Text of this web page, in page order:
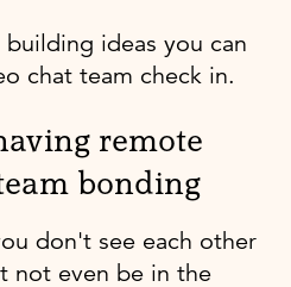
ideas you can
chat team check in.
remote
bonding
don't see each other
not even be in the